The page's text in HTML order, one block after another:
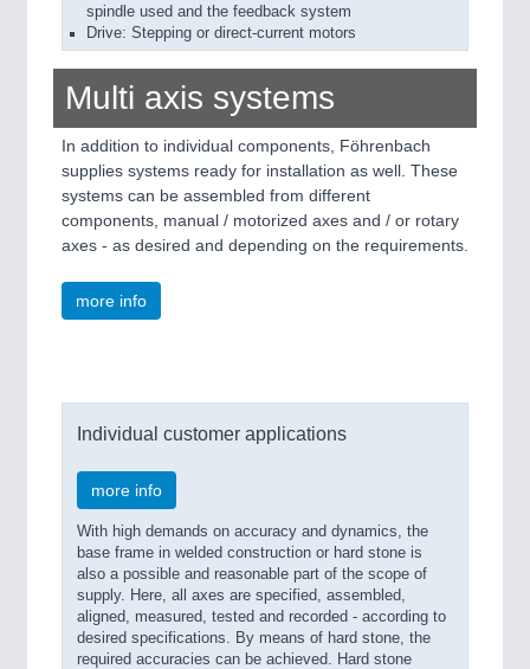
spindle used and the feedback system
Drive: Stepping or direct-current motors
Multi axis systems
In addition to individual components, Föhrenbach
supplies systems ready for installation as well. These
systems can be assembled from different
components, manual / motorized axes and / or rotary
axes - as desired and depending on the requirements.
more info
Individual customer applications
more info
With high demands on accuracy and dynamics, the
base frame in welded construction or hard stone is
also a possible and reasonable part of the scope of
supply. Here, all axes are specified, assembled,
aligned, measured, tested and recorded - according to
desired specifications. By means of hard stone, the
required accuracies can be achieved. Hard stone